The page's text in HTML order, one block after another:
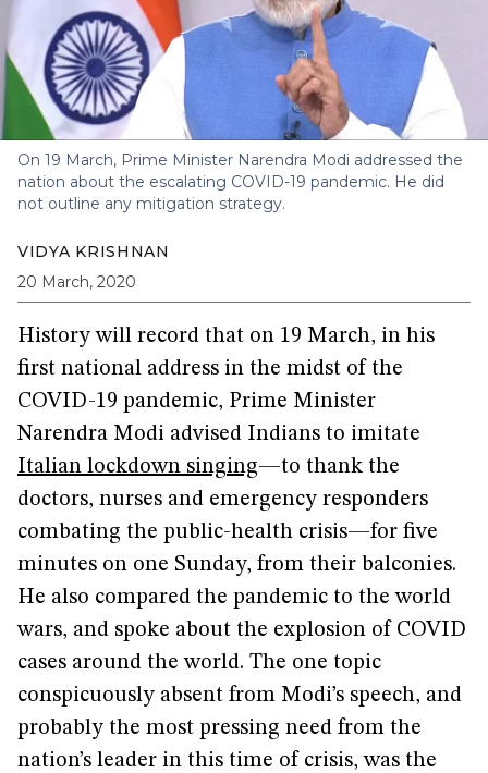
On 19 March, Prime Minister Narendra Modi addressed the
nation about the escalating COVID-19 pandemic. He did
not outline any mitigation strategy.
VIDYA KRISHNAN
20 March, 2020
History will record that on 19 March, in his
first national address in the midst of the
COVID-19 pandemic, Prime Minister
Narendra Modi advised Indians to imitate
Italian lockdown singing—to thank the
doctors, nurses and emergency responders
combating the public-health crisis—for five
minutes on one Sunday, from their balconies.
He also compared the pandemic to the world
wars, and spoke about the explosion of COVID
cases around the world. The one topic
conspicuously absent from Modi’s speech, and
probably the most pressing need from the
nation’s leader in this time of crisis, was the